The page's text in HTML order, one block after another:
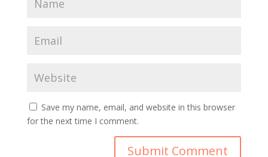
Save my name, email, and website in this browser
for the next time I comment.